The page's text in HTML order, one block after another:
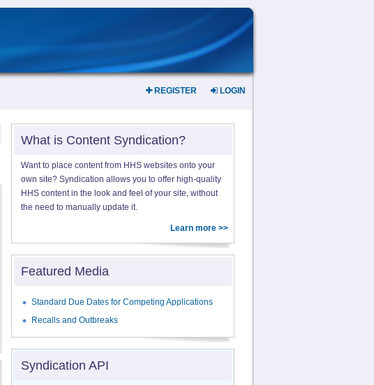
REGISTER LOGIN
What is Content Syndication?
Want to place content from HHS websites onto your
own site? Syndication allows you to offer high-quality
HHS content in the look and feel of your site, without
the need to manually update it.
Learn more >>
Featured Media
Standard Due Dates for Competing Applications
Recalls and Outbreaks
Syndication API